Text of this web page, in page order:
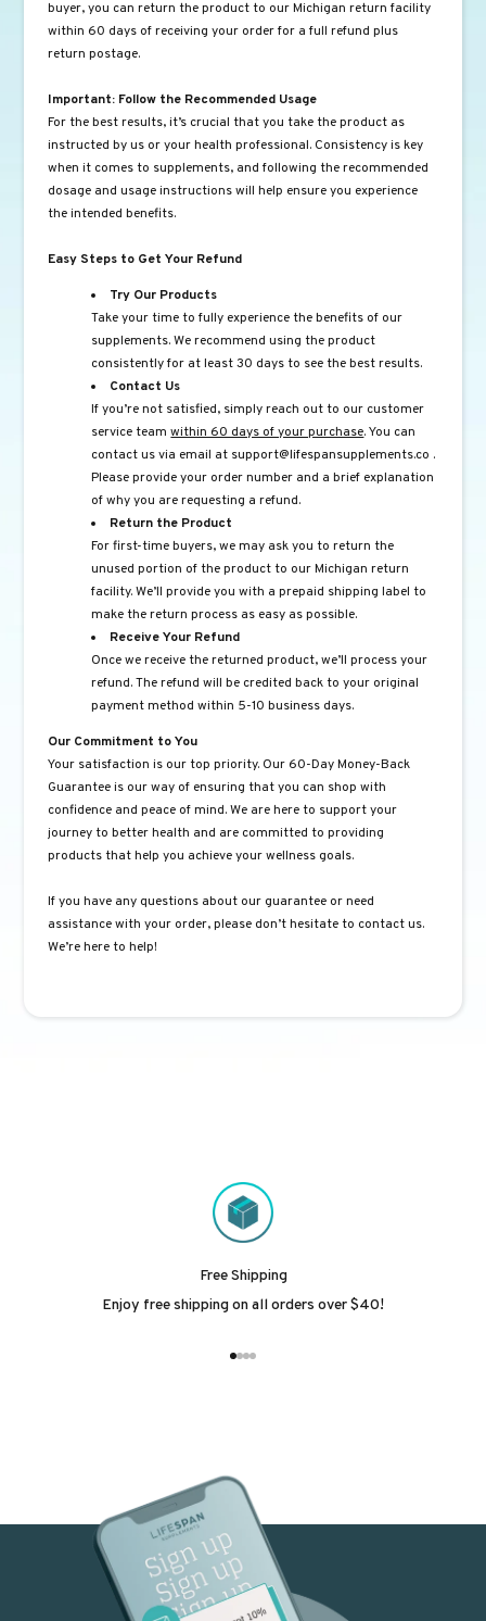
buyer, you can return the product to our Michigan return facility
within 60 days of receiving your order for a full refund plus
return postage.
Important: Follow the Recommended Usage
For the best results, it’s crucial that you take the product as
instructed by us or your health professional. Consistency is key
when it comes to supplements, and following the recommended
dosage and usage instructions will help ensure you experience
the intended benefits.
Easy Steps to Get Your Refund
Try Our Products
Take your time to fully experience the benefits of our
supplements. We recommend using the product
consistently for at least 30 days to see the best results.
Contact Us
If you’re not satisfied, simply reach out to our customer
service teamwithin 60 days of your purchase. You can
contact us via email at support@lifespansupplements.co .
Please provide your order number and a brief explanation
of why you are requesting a refund.
Return the Product
For first-time buyers, we may ask you to return the
unused portion of the product to our Michigan return
facility. We’ll provide you with a prepaid shipping label to
make the return process as easy as possible.
Receive Your Refund
Once we receive the returned product, we’ll process your
refund. The refund will be credited back to your original
payment method within 5-10 business days.
Our Commitment to You
Your satisfaction is our top priority. Our 60-Day Money-Back
Guarantee is our way of ensuring that you can shop with
confidence and peace of mind. We are here to support your
journey to better health and are committed to providing
products that help you achieve your wellness goals.
If you have any questions about our guarantee or need
assistance with your order, please don’t hesitate to contact us.
We’re here to help!
Free Shipping
Enjoy free shipping on all orders over $40!